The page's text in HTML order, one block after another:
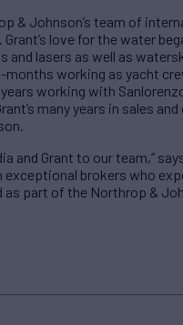
& Johnson’s team of
love for the water
and lasers as well as
working as yacht
working with
many years in sales
and Grant to our team,”
brokers who
part of the Northrop &